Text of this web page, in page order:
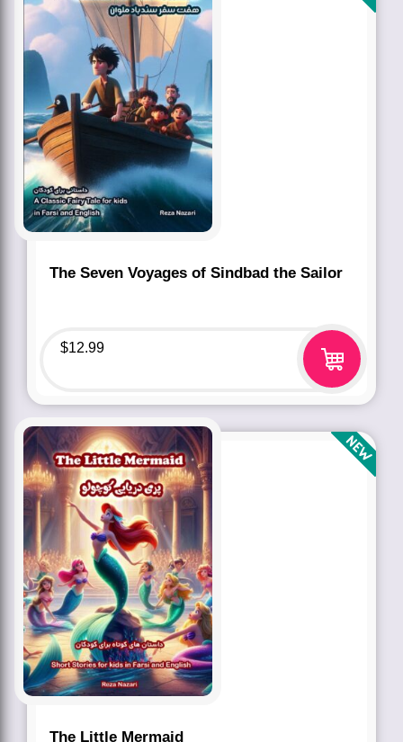
The Seven Voyages of Sindbad the Sailor
$12.99
The Little Mermaid